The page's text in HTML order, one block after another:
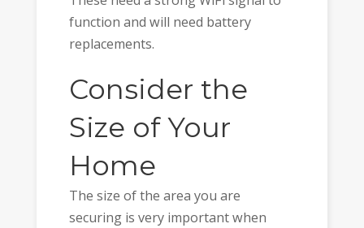
function and will need battery
replacements.
Consider the
Size of Your
Home
The size of the area you are
securing is very important when